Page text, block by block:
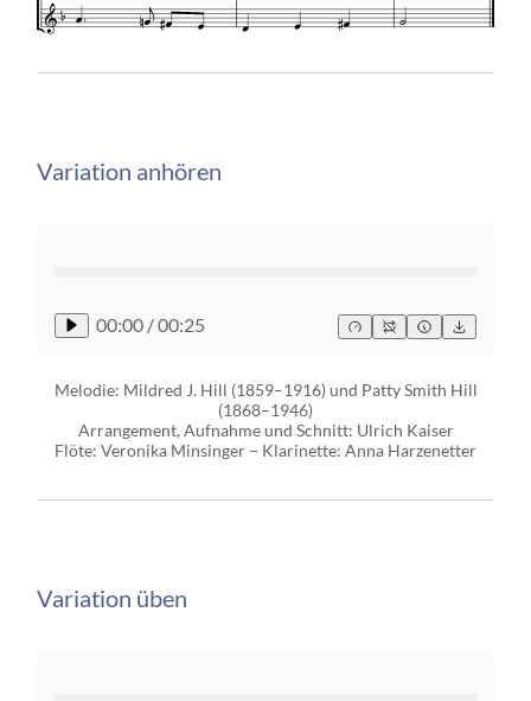
Variation anhören
00:00 /00:25
Melodie: Mildred J. Hill (1859–1916) und Patty Smith Hill
(1868–1946)
Arrangement, Aufnahme und Schnitt: Ulrich Kaiser
Flöte: Veronika Minsinger − Klarinette: Anna Harzenetter
Variation üben